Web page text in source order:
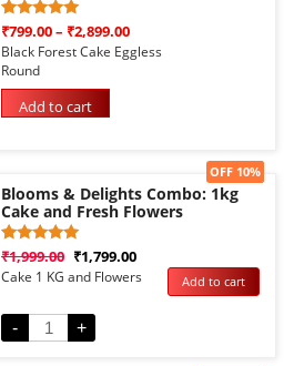
Rated
out of 5
based on
1
customer
rating
₹799.00– ₹2,899.00
Black Forest Cake Eggless
Round
Add to cart
Sale!
Blooms & Delights Combo: 1kg
Cake and Fresh Flowers
Rated
5.00
out of 5
1
customer
rating
₹1,999.00 ₹1,799.00
OFF 10%
Cake 1 KG and Flowers
- +
Add to cart